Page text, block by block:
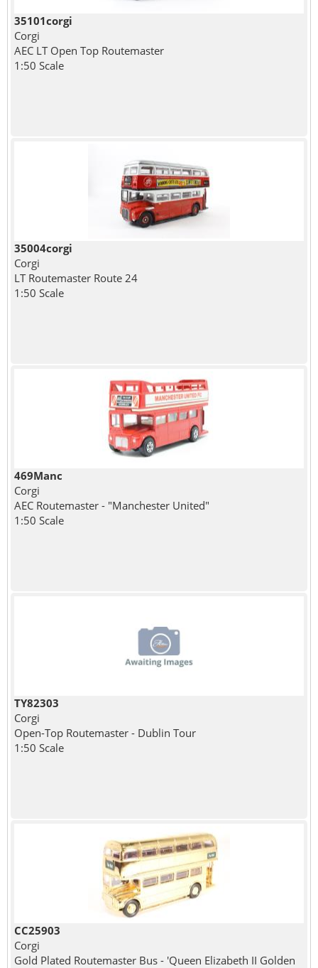
35101corgi
Corgi
AEC LT Open Top Routemaster
1:50 Scale
35004corgi
Corgi
LT Routemaster Route 24
1:50 Scale
469Manc
Corgi
AEC Routemaster - "Manchester United"
1:50 Scale
TY82303
Corgi
Open-Top Routemaster - Dublin Tour
1:50 Scale
CC25903
Corgi
Gold Plated Routemaster Bus - 'Queen Elizabeth II Golden